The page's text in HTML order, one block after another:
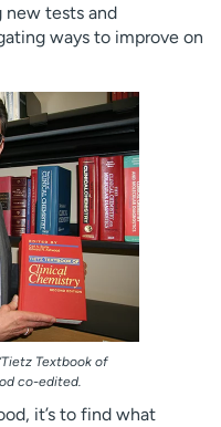
new tests and
ways to improve on
Textbook of
co-edited.
it’s to find what